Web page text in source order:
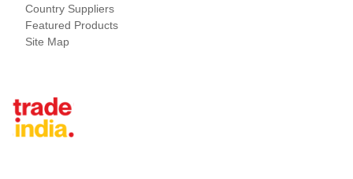
Country Suppliers
Featured Products
Site Map